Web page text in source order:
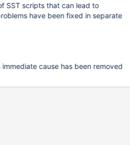
SST scripts that can lead to
have been fixed in separate
cause has been removed